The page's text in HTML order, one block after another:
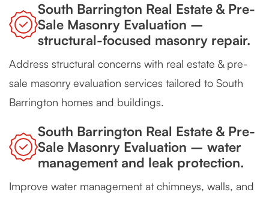
South Barrington Real Estate & Pre-
Sale Masonry Evaluation –
structural-focused masonry repair.
Address structural concerns with real estate & pre-
sale masonry evaluation services tailored to South
Barrington homes and buildings.
South Barrington Real Estate & Pre-
Sale Masonry Evaluation – water
management and leak protection.
Improve water management at chimneys, walls, and